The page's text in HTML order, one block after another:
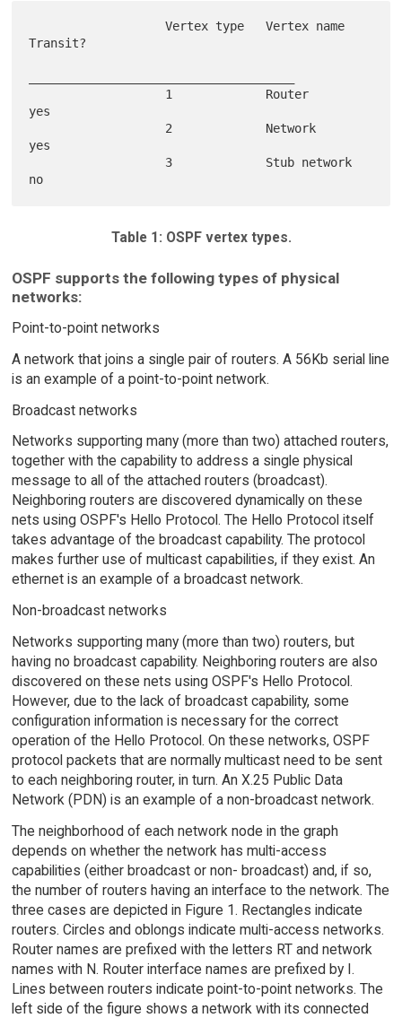
                   Vertex type   Vertex name
Transit?
yes
yes
Table 1: OSPF vertex types.
OSPF supports the following types of physical
networks:
Point-to-point networks
A network that joins a single pair of routers. A 56Kb serial line
is an example of a point-to-point network.
Broadcast networks
Networks supporting many (more than two) attached routers,
together with the capability to address a single physical
message to all of the attached routers (broadcast).
Neighboring routers are discovered dynamically on these
nets using OSPF's Hello Protocol. The Hello Protocol itself
takes advantage of the broadcast capability. The protocol
makes further use of multicast capabilities, if they exist. An
ethernet is an example of a broadcast network.
Non-broadcast networks
Networks supporting many (more than two) routers, but
having no broadcast capability. Neighboring routers are also
discovered on these nets using OSPF's Hello Protocol.
However, due to the lack of broadcast capability, some
configuration information is necessary for the correct
operation of the Hello Protocol. On these networks, OSPF
protocol packets that are normally multicast need to be sent
to each neighboring router, in turn. An X.25 Public Data
Network (PDN) is an example of a non-broadcast network.
The neighborhood of each network node in the graph
depends on whether the network has multi-access
capabilities (either broadcast or non- broadcast) and, if so,
the number of routers having an interface to the network. The
three cases are depicted in Figure 1. Rectangles indicate
routers. Circles and oblongs indicate multi-access networks.
Router names are prefixed with the letters RT and network
names with N. Router interface names are prefixed by I.
Lines between routers indicate point-to-point networks. The
left side of the figure shows a network with its connected